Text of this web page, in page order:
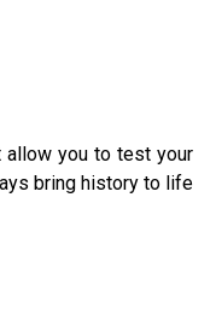
allow you to test your
bring history to life